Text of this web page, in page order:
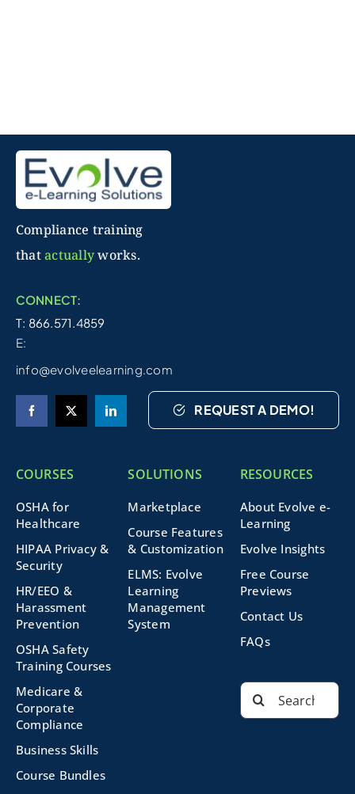
Compliance training
thatactuallyworks.
CONNECT:
T: 866.571.4859
E:
info@evolveelearning.com
REQUEST A DEMO!
COURSES
OSHA for
Healthcare
HIPAA Privacy &
Security
HR/EEO &
Harassment
Prevention
OSHA Safety
Training Courses
Medicare &
Corporate
Compliance
Business Skills
Course Bundles
SOLUTIONS
Marketplace
Course Features
& Customization
ELMS: Evolve
Learning
Management
System
RESOURCES
About Evolve e-
Learning
Evolve Insights
Free Course
Previews
Contact Us
FAQs
Search
for: